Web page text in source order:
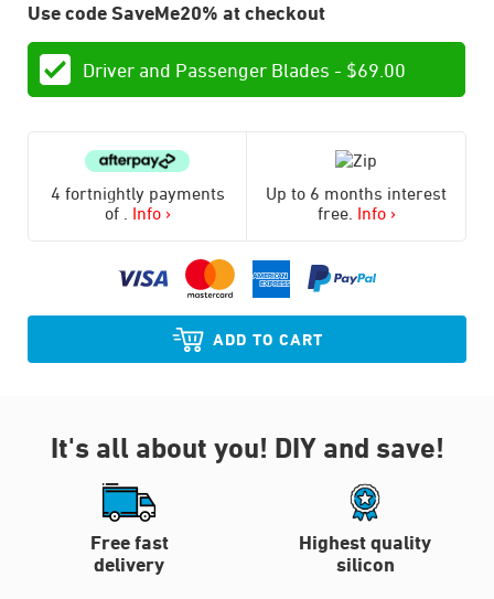
Use code SaveMe20% at checkout
Driver and Passenger Blades - $69.00
4 fortnightly payments
of
Info ›
Up to 6 months interest
free. Info ›
ADD TO CART
It's all about you! DIY and save!
Free fast
delivery
Highest quality
silicon